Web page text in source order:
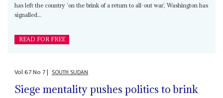
has left the country ‘on the brink of a return to all-out war’, Washington has
signalled...
READ FOR FREE
Vol67No 7| SOUTH SUDAN
Siege mentality pushes politics to brink